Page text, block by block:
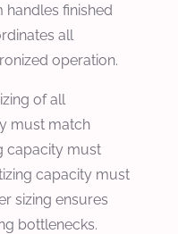
handles finished
all
operation.
of all
must match
capacity must
capacity must
sizing ensures
bottlenecks.